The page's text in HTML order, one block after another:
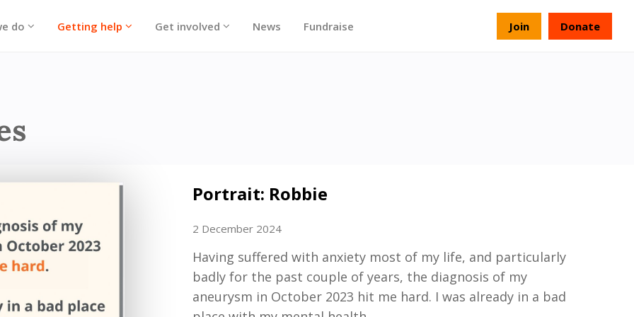
do Getting help Get involved News Fundraise Join Donate
Portrait: Robbie
2 December 2024
Having suffered with anxiety most of my life, and particularly
badly for the past couple of years, the diagnosis of my
aneurysm in October 2023 hit me hard. I was already in a bad